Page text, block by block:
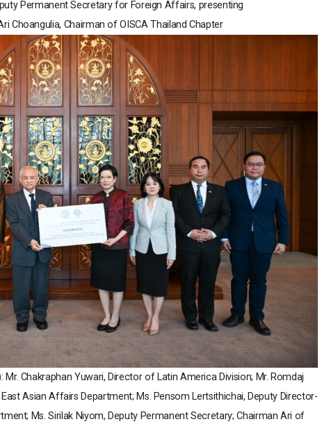
Permanent Secretary for Foreign Affairs, presenting
Choangulia, Chairman of OISCA Thailand Chapter
Chakraphan Yuwari, Director of Latin America Division; Mr. Romdaj
Asian Affairs Department; Ms. Pensom Lertsithichai, Deputy Director-
Ms. Sirilak Niyom, Deputy Permanent Secretary; Chairman Ari of